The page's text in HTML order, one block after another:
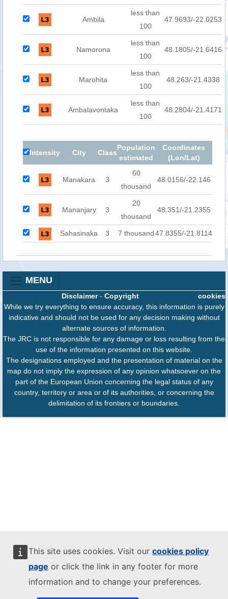
This site uses cookies. Visit our cookies policy
page or click the link in any footer for more
information and to change your preferences.
Ambila
less than
100
47.9693/-22.0253
Namorona
less than
100
48.1805/-21.6416
Marohita
less than
100
48.263/-21.4338
Ambalavontaka
less than
100
48.2804/-21.4171
Intensity City Class
Population
estimated
Coordinates
(Lon/Lat)
Manakara 3
60
thousand
48.0156/-22.146
Mananjary 3
20
thousand
48.351/-21.2355
Sahasinaka 3 7 thousand47.8355/-21.8114
MENU
cookies
Disclaimer- Copyright
While we try everything to ensure accuracy, this information is purely
indicative and should not be used for any decision making without
alternate sources of information.
The JRC is not responsible for any damage or loss resulting from the
use of the information presented on this website.
The designations employed and the presentation of material on the
map do not imply the expression of any opinion whatsoever on the
part of the European Union concerning the legal status of any
country, territory or area or of its authorities, or concerning the
delimitation of its frontiers or boundaries.